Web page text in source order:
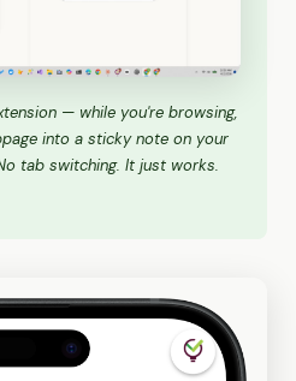
— while you're browsing,
into a sticky note on your
tab switching. It just works.